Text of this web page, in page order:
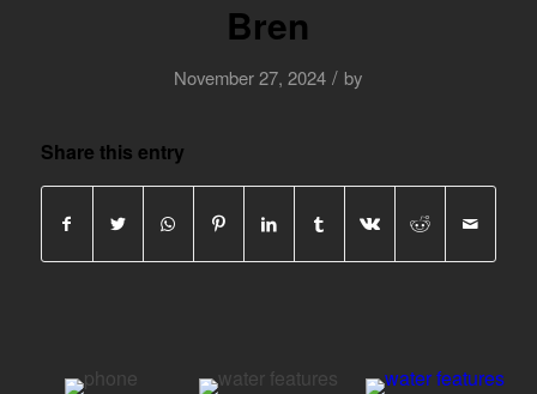
Bren
November 27, 2024 / by
Share this entry